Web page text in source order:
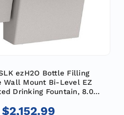
ezH2O Bottle Filling
Wall Mount Bi-Level EZ
Drinking Fountain, 8.0
Gray
$2,152.99